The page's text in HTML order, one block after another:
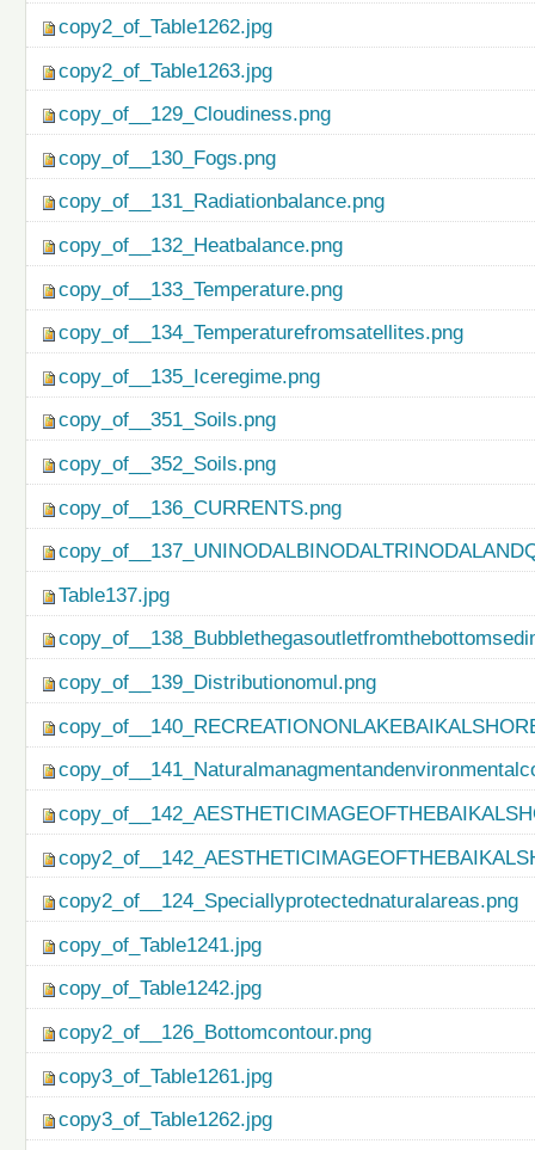
copy2_of_Table1262.jpg
copy2_of_Table1263.jpg
copy_of__129_Cloudiness.png
copy_of__130_Fogs.png
copy_of__131_Radiationbalance.png
copy_of__132_Heatbalance.png
copy_of__133_Temperature.png
copy_of__134_Temperaturefromsatellites.png
copy_of__135_Iceregime.png
copy_of__351_Soils.png
copy_of__352_Soils.png
copy_of__136_CURRENTS.png
Table137.jpg
copy_of__139_Distributionomul.png
copy2_of__124_Speciallyprotectednaturalareas.png
copy_of_Table1241.jpg
copy_of_Table1242.jpg
copy2_of__126_Bottomcontour.png
copy3_of_Table1261.jpg
copy3_of_Table1262.jpg